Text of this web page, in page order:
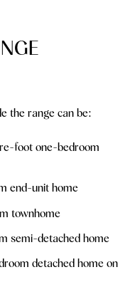
the range can be:
foot one-bedroom
end-unit home
townhome
semi-detached home
detached home on